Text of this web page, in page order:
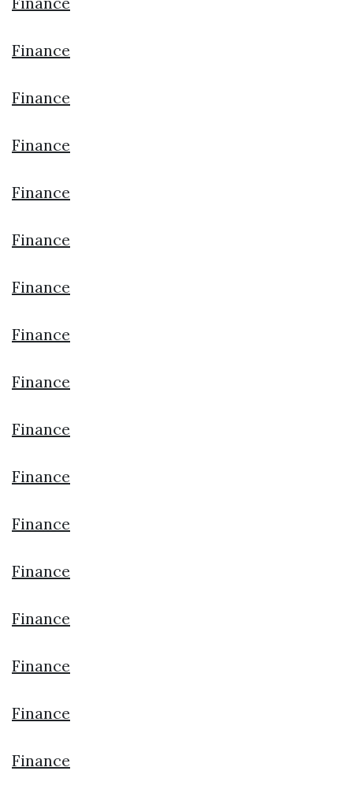
Finance
Finance
Finance
Finance
Finance
Finance
Finance
Finance
Finance
Finance
Finance
Finance
Finance
Finance
Finance
Finance